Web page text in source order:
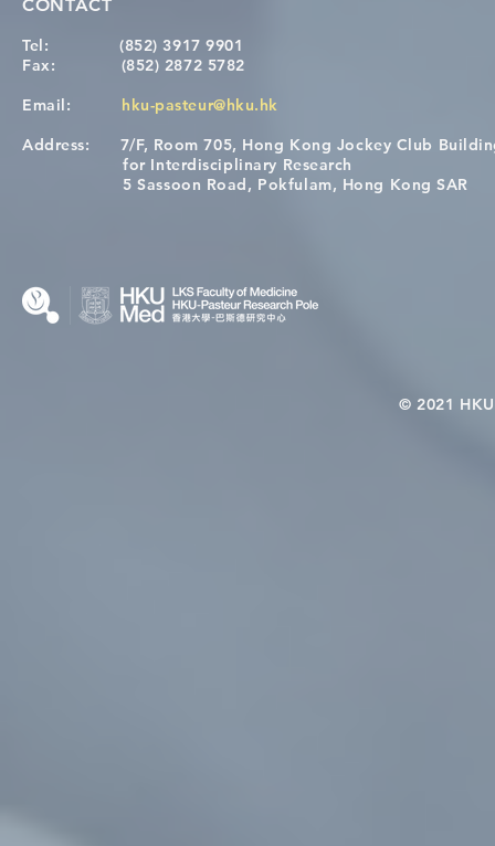
CONTACT
Tel:
(852) 3917 9901
Fax: (852) 2872 5782
Email: hku-pasteur@hku.hk
Address: 7/F, Room 705, Hong Kong Jockey Club
for Interdisciplinary Research
5 Sassoon Road, Pokfulam, Hong Kong SAR
© 2021